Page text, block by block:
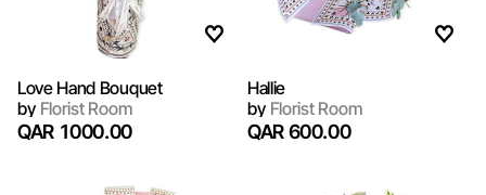
Love Hand Bouquet
byFlorist Room
QAR 1000.00
Hallie
byFlorist Room
QAR 600.00